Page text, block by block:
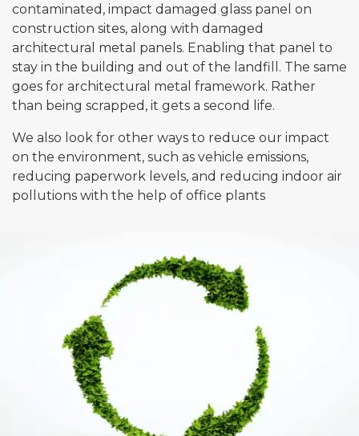
Email*
Phone*
Submit
contaminated, impact damaged glass panel on
construction sites, along with damaged
architectural metal panels. Enabling that panel to
stay in the building and out of the landfill. The same
goes for architectural metal framework. Rather
than being scrapped, it gets a second life.
We also look for other ways to reduce our impact
on the environment, such as vehicle emissions,
reducing paperwork levels, and reducing indoor air
pollutions with the help of office plants